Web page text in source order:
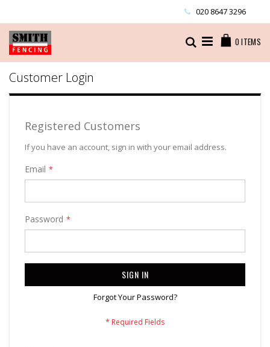
Content
020 8647 3296
0 ITEMS
Search
Customer Login
Registered Customers
If you have an account, sign in with your email address.
Email
Password
SIGN IN
Forgot Your Password?